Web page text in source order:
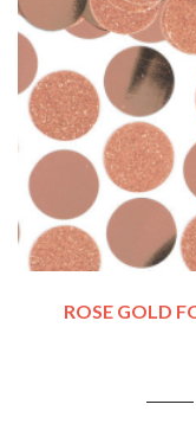
ROSE GOLD